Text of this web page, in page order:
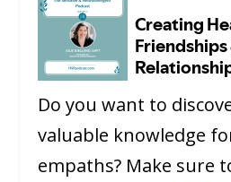
Do you want to
valuable knowledge
empaths? Make sure